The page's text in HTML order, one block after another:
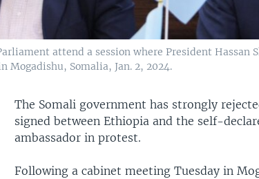
attend a session where President
Mogadishu, Somalia, Jan. 2, 2024.
The Somali government has strongly
signed between Ethiopia and the self-
ambassador in protest.
Following a cabinet meeting Tuesday in